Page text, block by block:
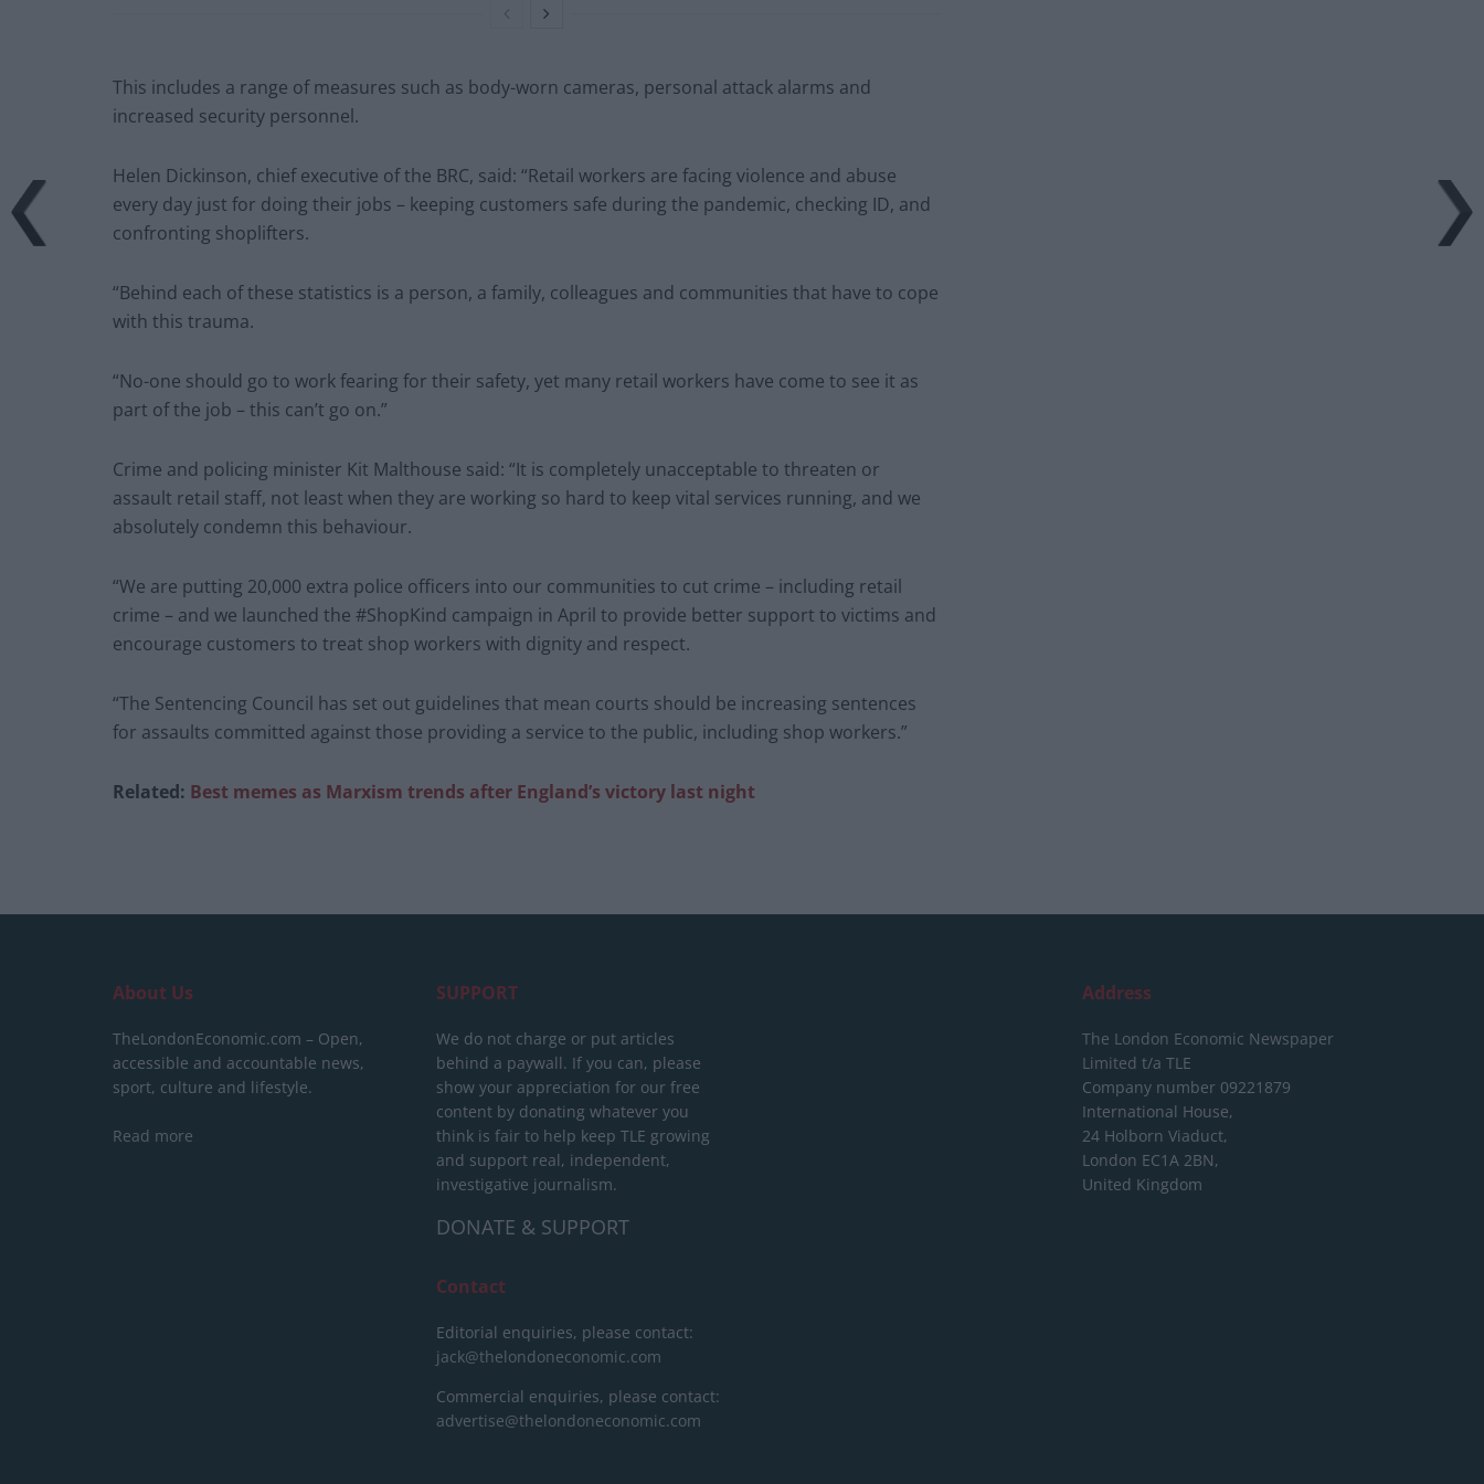
This includes a range of measures such as body-worn cameras, personal attack alarms and
increased security personnel.
Helen Dickinson, chief executive of the BRC, said: “Retail workers are facing violence and abuse
every day just for doing their jobs – keeping customers safe during the pandemic, checking ID, and
confronting shoplifters.
“Behind each of these statistics is a person, a family, colleagues and communities that have to cope
with this trauma.
“No-one should go to work fearing for their safety, yet many retail workers have come to see it as
part of the job – this can’t go on.”
Crime and policing minister Kit Malthouse said: “It is completely unacceptable to threaten or
assault retail staff, not least when they are working so hard to keep vital services running, and we
absolutely condemn this behaviour.
“We are putting 20,000 extra police officers into our communities to cut crime – including retail
crime – and we launched the #ShopKind campaign in April to provide better support to victims and
encourage customers to treat shop workers with dignity and respect.
“The Sentencing Council has set out guidelines that mean courts should be increasing sentences
for assaults committed against those providing a service to the public, including shop workers.”
Related: Best memes as Marxism trends after England’s victory last night
About Us
TheLondonEconomic.com – Open,
accessible and accountable news,
sport, culture and lifestyle.
Read more
SUPPORT
We do not charge or put articles
behind a paywall. If you can, please
show your appreciation for our free
content by donating whatever you
think is fair to help keep TLE growing
and support real, independent,
investigative journalism.
DONATE & SUPPORT
Contact
Editorial enquiries, please contact:
jack@thelondoneconomic.com
Commercial enquiries, please contact:
advertise@thelondoneconomic.com
Address
The London Economic Newspaper
Limited t/a TLE
Company number 09221879
International House,
24 Holborn Viaduct,
London EC1A 2BN,
United Kingdom